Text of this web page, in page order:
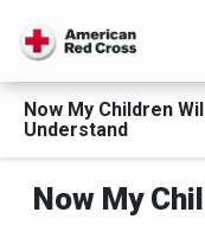
Now My Children
Understand
Now My